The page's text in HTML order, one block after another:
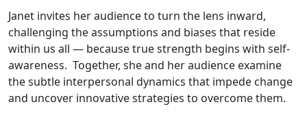
Janet invites her audience to turn the lens inward,
challenging the assumptions and biases that reside
within us all — because true strength begins with self-
awareness. Together, she and her audience examine
the subtle interpersonal dynamics that impede change
and uncover innovative strategies to overcome them.